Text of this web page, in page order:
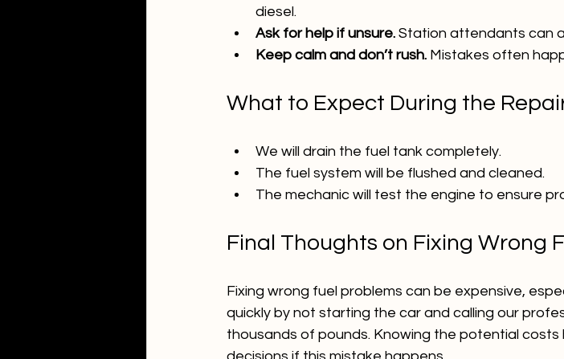
diesel.
Ask for help if unsure. Station attendants can
Keep calm and don’t rush. Mistakes often
What to Expect During the
We will drain the fuel tank completely.
The fuel system will be flushed and cleaned.
The mechanic will test the engine to ensure
Final Thoughts on Fixing Wrong
Fixing wrong fuel problems can be expensive,
quickly by not starting the car and calling our
thousands of pounds. Knowing the potential